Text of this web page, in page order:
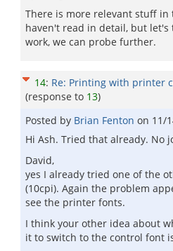
There is more relevant stuff
haven't read in detail, but
work, we can probe further.
14: Re: Printing with printer
(response to 13)
Posted by Brian Fenton on 11/
Hi Ash. Tried that already. No
David,
yes I already tried one of the
(10cpi). Again the problem
see the printer fonts.
I think your other idea about
it to switch to the control font